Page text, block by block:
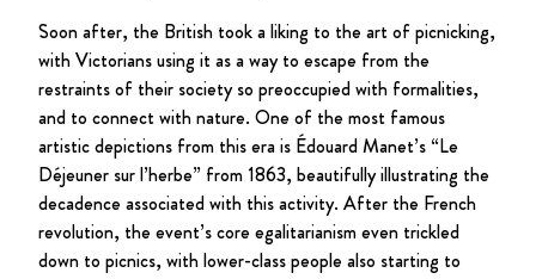
Soon after, the British took a liking to the art of picnicking,
with Victorians using it as a way to escape from the
restraints of their society so preoccupied with formalities,
and to connect with nature. One of the most famous
artistic depictions from this era is Édouard Manet’s “Le
Déjeuner sur l’herbe” from 1863, beautifully illustrating the
decadence associated with this activity. After the French
revolution, the event’s core egalitarianism even trickled
down to picnics, with lower-class people also starting to